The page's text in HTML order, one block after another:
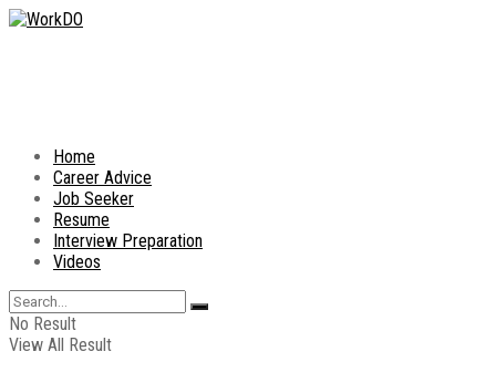
Home
Career Advice
Job Seeker
Resume
Interview Preparation
Videos
No Result
View All Result